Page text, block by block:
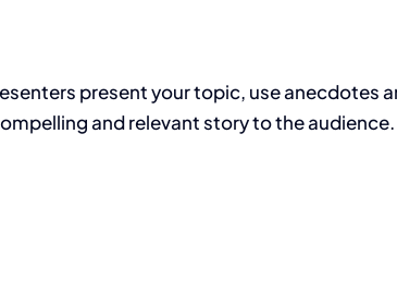
present your topic, use anecdotes
and relevant story to the audience.